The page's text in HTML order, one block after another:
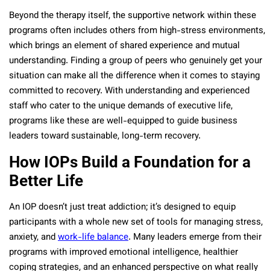
Beyond the therapy itself, the supportive network within these
programs often includes others from high-stress environments,
which brings an element of shared experience and mutual
understanding. Finding a group of peers who genuinely get your
situation can make all the difference when it comes to staying
committed to recovery. With understanding and experienced
staff who cater to the unique demands of executive life,
programs like these are well-equipped to guide business
leaders toward sustainable, long-term recovery.
How IOPs Build a Foundation for a
Better Life
An IOP doesn’t just treat addiction; it’s designed to equip
participants with a whole new set of tools for managing stress,
anxiety, andwork-life balance. Many leaders emerge from their
programs with improved emotional intelligence, healthier
coping strategies, and an enhanced perspective on what really